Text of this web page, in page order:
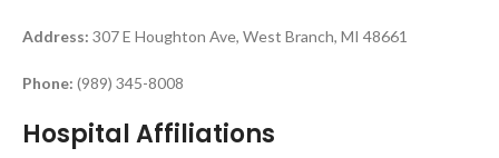
Address: 307 E Houghton Ave, West Branch, MI 48661
Phone: (989) 345-8008
Hospital Affiliations